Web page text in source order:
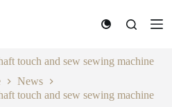
touch and sew sewing machine
News
touch and sew sewing machine